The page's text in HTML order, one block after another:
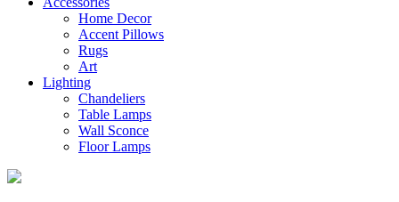
Home Decor
Accent Pillows
Rugs
Art
Lighting
Chandeliers
Table Lamps
Wall Sconce
Floor Lamps